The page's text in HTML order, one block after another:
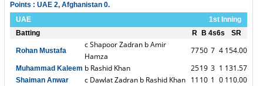
Points : UAE 2, Afghanistan 0.
UAE
1st Inning
Batting
R B 4s6s SR
Rohan Mustafa
c Shapoor Zadran b Amir
Hamza
7750 7 4 154.00
Muhammad Kaleem b Rashid Khan 2519 3 1 131.57
Shaiman Anwar c Dawlat Zadran b Rashid Khan 11 10 1 0 110.00